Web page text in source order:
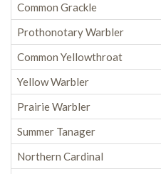
Common Grackle
Prothonotary Warbler
Common Yellowthroat
Yellow Warbler
Prairie Warbler
Summer Tanager
Northern Cardinal